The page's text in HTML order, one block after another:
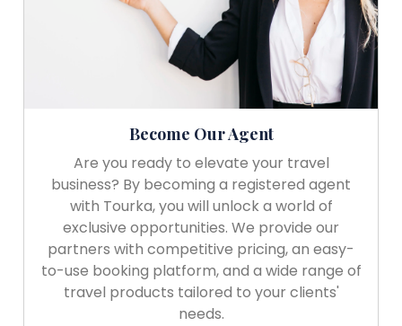
Become Our Agent
Are you ready to elevate your travel
business? By becoming a registered agent
with Tourka, you will unlock a world of
exclusive opportunities. We provide our
partners with competitive pricing, an easy-
to-use booking platform, and a wide range of
travel products tailored to your clients'
needs.